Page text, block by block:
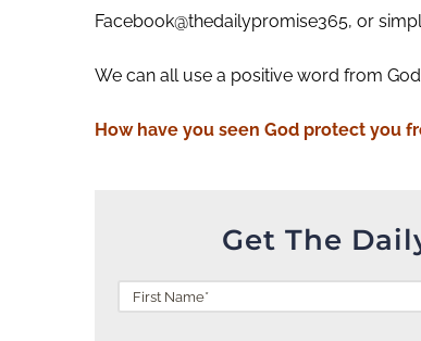
Facebook@thedailypromise365, or
We can all use a positive word from
How have you seen God protect you
Get The